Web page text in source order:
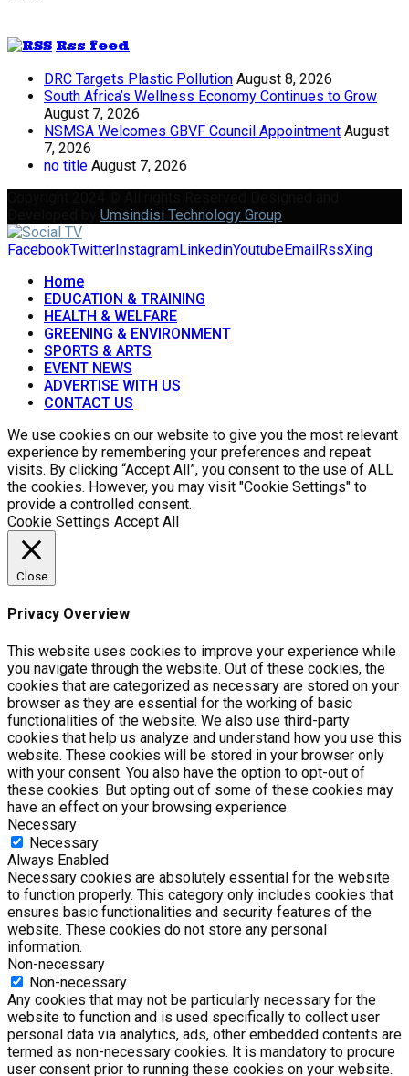
Rss feed
DRC Targets Plastic Pollution August 8, 2026
South Africa’s Wellness Economy Continues to Grow
August 7, 2026
NSMSA Welcomes GBVF Council Appointment August
7, 2026
no title August 7, 2026
Umsindisi Technology Group
FacebookTwitter InstagramLinkedinYoutubeEmail RssXing
Home
EDUCATION & TRAINING
HEALTH & WELFARE
GREENING & ENVIRONMENT
SPORTS & ARTS
EVENT NEWS
ADVERTISE WITH US
CONTACT US
We use cookies on our website to give you the most relevant
experience by remembering your preferences and repeat
visits. By clicking “Accept All”, you consent to the use of ALL
the cookies. However, you may visit "Cookie Settings" to
provide a controlled consent.
Cookie Settings Accept All
Close
Privacy Overview
This website uses cookies to improve your experience while
you navigate through the website. Out of these cookies, the
cookies that are categorized as necessary are stored on your
browser as they are essential for the working of basic
functionalities of the website. We also use third-party
cookies that help us analyze and understand how you use this
website. These cookies will be stored in your browser only
with your consent. You also have the option to opt-out of
these cookies. But opting out of some of these cookies may
have an effect on your browsing experience.
Necessary
Necessary
Always Enabled
Necessary cookies are absolutely essential for the website
to function properly. This category only includes cookies that
ensures basic functionalities and security features of the
website. These cookies do not store any personal
information.
Non-necessary
Non-necessary
Any cookies that may not be particularly necessary for the
website to function and is used specifically to collect user
personal data via analytics, ads, other embedded contents are
termed as non-necessary cookies. It is mandatory to procure
user consent prior to running these cookies on your website.